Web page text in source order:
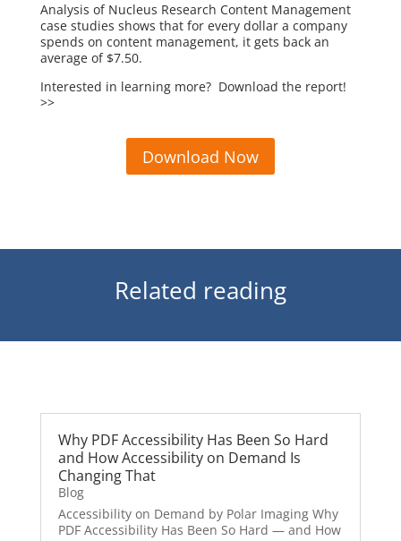
Analysis of Nucleus Research Content Management
case studies shows that for every dollar a company
spends on content management, it gets back an
average of $7.50.
Interested in learning more? Download the report!
>>
Download Now
Related reading
Why PDF Accessibility Has Been So Hard
and How Accessibility on Demand Is
Changing That
Blog
Accessibility on Demand by Polar Imaging Why
PDF Accessibility Has Been So Hard — and How